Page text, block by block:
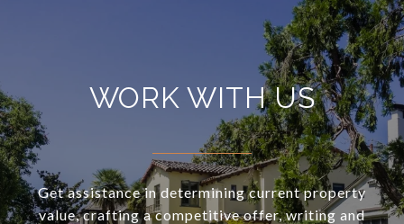
WORK WITH US
Get assistance in determining current property
value, crafting a competitive offer, writing and